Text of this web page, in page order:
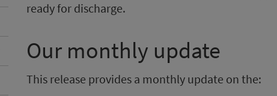
ready for discharge.
Our monthly update
This release provides a monthly update on the: